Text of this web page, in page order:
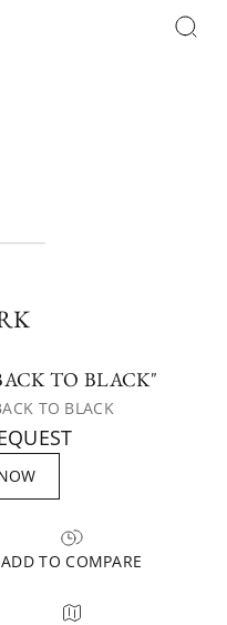
TO BLACK"
TO BLACK
ADD TO COMPARE